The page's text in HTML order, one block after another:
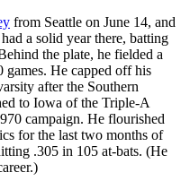
from Seattle on June 14, and
a solid year there, batting
the plate, he fielded a
games. He capped off his
after the Southern
to Iowa of the Triple-A
campaign. He flourished
for the last two months of
.305 in 105 at-bats. (He